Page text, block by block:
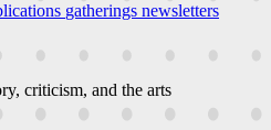
gatherings newsletters
criticism, and the arts